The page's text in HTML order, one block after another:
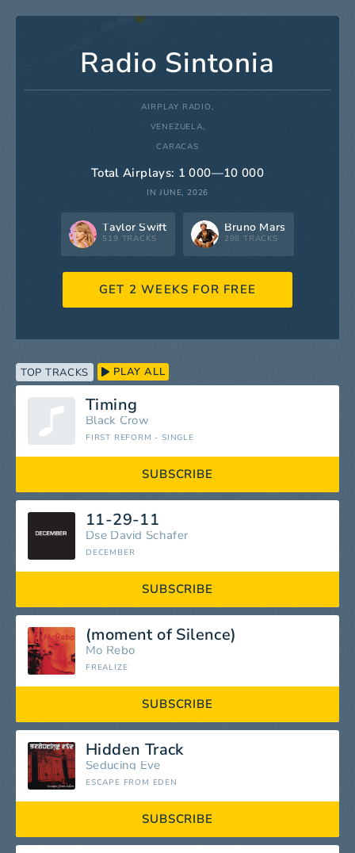
Radio Sintonia
AIRPLAY RADIO,
VENEZUELA,
CARACAS
Total Airplays: 1 000—10 000
IN JUNE, 2026
Taylor Swift
519 TRACKS
Bruno Mars
298 TRACKS
GET 2 WEEKS FOR FREE
TOP TRACKS PLAY ALL
Timing
Black Crow
FIRST REFORM - SINGLE
SUBSCRIBE
11-29-11
Dse David Schafer
DECEMBER
SUBSCRIBE
(moment of Silence)
Mo Rebo
FREALIZE
SUBSCRIBE
Hidden Track
Seducing Eve
ESCAPE FROM EDEN
SUBSCRIBE